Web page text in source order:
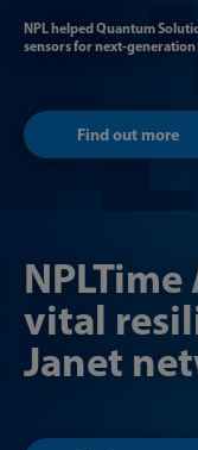
NPL helped Quantum
sensors for next-
Find out more
NPLTime
vital
Janet